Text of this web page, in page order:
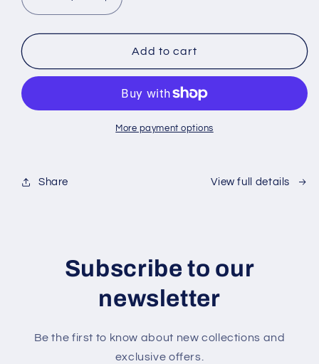
Decrease
quantity
for
-
ball
Increase
quantity
for
Namethatball
-
tennis
ball
Add to cart
More payment options
Share View full details
Subscribe to our
newsletter
Be the first to know about new collections and
exclusive offers.